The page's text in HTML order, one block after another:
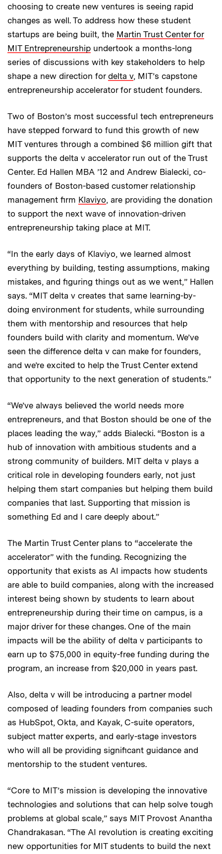
choosing to create new ventures is seeing rapid
changes as well. To address how these student
startups are being built, the Martin Trust Center for
MIT Entrepreneurship undertook a months-long
series of discussions with key stakeholders to help
shape a new direction for delta v, MIT’s capstone
entrepreneurship accelerator for student founders.
Two of Boston’s most successful tech entrepreneurs
have stepped forward to fund this growth of new
MIT ventures through a combined $6 million gift that
supports the delta v accelerator run out of the Trust
Center. Ed Hallen MBA ’12 and Andrew Bialecki, co-
founders of Boston-based customer relationship
management firm Klaviyo, are providing the donation
to support the next wave of innovation-driven
entrepreneurship taking place at MIT.
“In the early days of Klaviyo, we learned almost
everything by building, testing assumptions, making
mistakes, and figuring things out as we went,” Hallen
says. “MIT delta v creates that same learning-by-
doing environment for students, while surrounding
them with mentorship and resources that help
founders build with clarity and momentum. We’ve
seen the difference delta v can make for founders,
and we’re excited to help the Trust Center extend
that opportunity to the next generation of students.”
“We’ve always believed the world needs more
entrepreneurs, and that Boston should be one of the
places leading the way,” adds Bialecki. “Boston is a
hub of innovation with ambitious students and a
strong community of builders. MIT delta v plays a
critical role in developing founders early, not just
helping them start companies but helping them build
companies that last. Supporting that mission is
something Ed and I care deeply about.”
The Martin Trust Center plans to “accelerate the
accelerator” with the funding. Recognizing the
opportunity that exists as AI impacts how students
are able to build companies, along with the increased
interest being shown by students to learn about
entrepreneurship during their time on campus, is a
major driver for these changes. One of the main
impacts will be the ability of delta v participants to
earn up to $75,000 in equity-free funding during the
program, an increase from $20,000 in years past.
Also, delta v will be introducing a partner model
composed of leading founders from companies such
as HubSpot, Okta, and Kayak, C-suite operators,
subject matter experts, and early-stage investors
who will all be providing significant guidance and
mentorship to the student ventures.
“Core to MIT’s mission is developing the innovative
technologies and solutions that can help solve tough
problems at global scale,” says MIT Provost Anantha
Chandrakasan. “The AI revolution is creating exciting
new opportunities for MIT students to build the next